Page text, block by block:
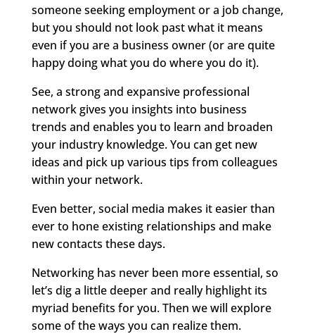
someone seeking employment or a job change,
but you should not look past what it means
even if you are a business owner (or are quite
happy doing what you do where you do it).
See, a strong and expansive professional
network gives you insights into business
trends and enables you to learn and broaden
your industry knowledge. You can get new
ideas and pick up various tips from colleagues
within your network.
Even better, social media makes it easier than
ever to hone existing relationships and make
new contacts these days.
Networking has never been more essential, so
let’s dig a little deeper and really highlight its
myriad benefits for you. Then we will explore
some of the ways you can realize them.